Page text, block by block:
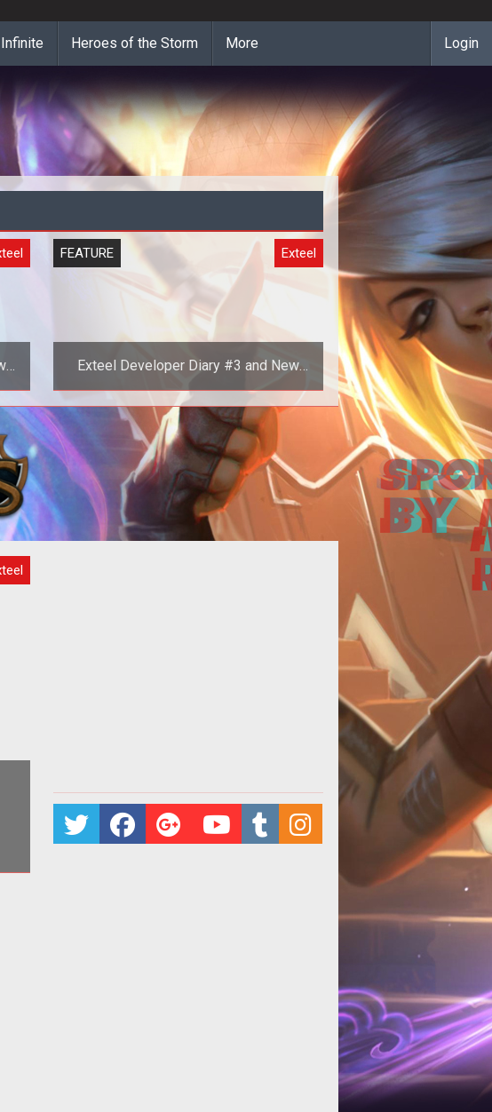
Heroes of the Storm More Login
FEATURE Exteel
Exteel Developer Diary #3 and New
Screenshots
<span style="font-weight:
bold;">Mechanations</span><br>